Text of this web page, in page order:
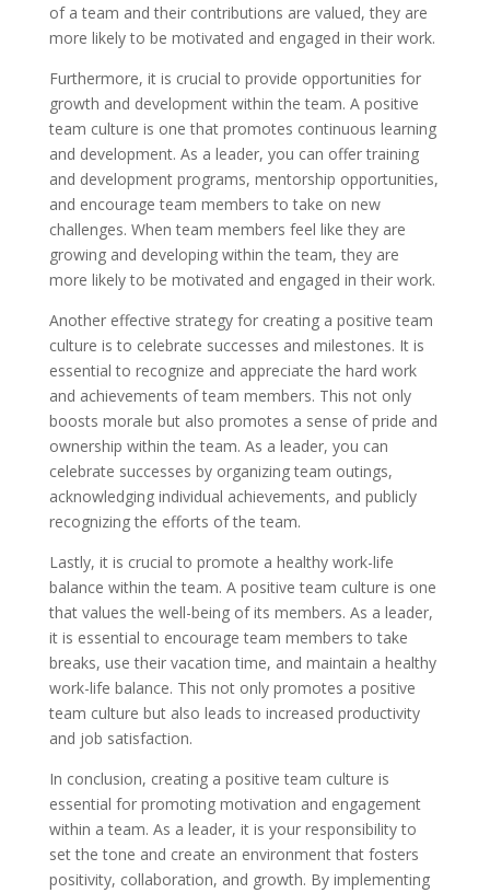
of a team and their contributions are valued, they are
more likely to be motivated and engaged in their work.
Furthermore, it is crucial to provide opportunities for
growth and development within the team. A positive
team culture is one that promotes continuous learning
and development. As a leader, you can offer training
and development programs, mentorship opportunities,
and encourage team members to take on new
challenges. When team members feel like they are
growing and developing within the team, they are
more likely to be motivated and engaged in their work.
Another effective strategy for creating a positive team
culture is to celebrate successes and milestones. It is
essential to recognize and appreciate the hard work
and achievements of team members. This not only
boosts morale but also promotes a sense of pride and
ownership within the team. As a leader, you can
celebrate successes by organizing team outings,
acknowledging individual achievements, and publicly
recognizing the efforts of the team.
Lastly, it is crucial to promote a healthy work-life
balance within the team. A positive team culture is one
that values the well-being of its members. As a leader,
it is essential to encourage team members to take
breaks, use their vacation time, and maintain a healthy
work-life balance. This not only promotes a positive
team culture but also leads to increased productivity
and job satisfaction.
In conclusion, creating a positive team culture is
essential for promoting motivation and engagement
within a team. As a leader, it is your responsibility to
set the tone and create an environment that fosters
positivity, collaboration, and growth. By implementing